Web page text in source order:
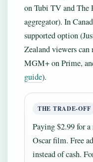
on Tubi TV and The
aggregator). In
supported option
Zealand viewers
MGM+ on Prime,
guide).
THE TRADE-OFF
Paying $2.99 for
Oscar film. Free
instead of cash.